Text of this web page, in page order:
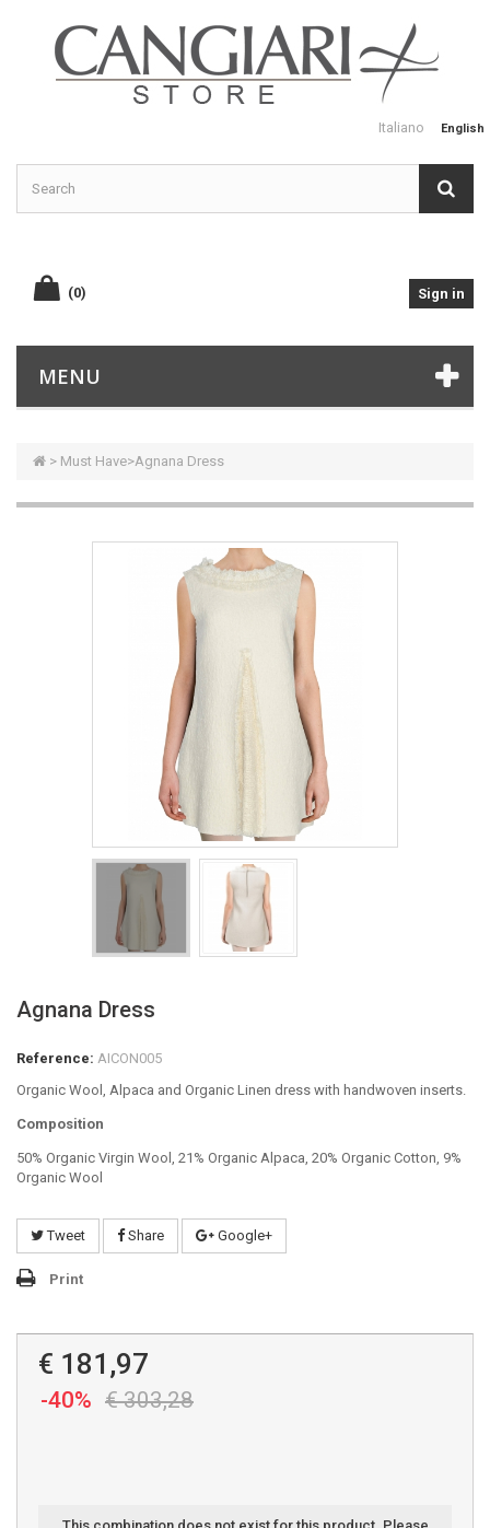
Italiano English
(0) Sign in
MENU
> Must Have>Agnana Dress
Agnana Dress
Reference: AICON005
Organic Wool, Alpaca and Organic Linen dress with handwoven inserts.
Composition
50% Organic Virgin Wool, 21% Organic Alpaca, 20% Organic Cotton, 9%
Organic Wool
Tweet Share Google+
Print
€ 181,97
-40% € 303,28